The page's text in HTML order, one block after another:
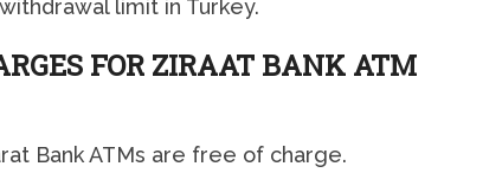
limit in Turkey.
FOR ZIRAAT BANK ATM
Bank ATMs are free of charge.